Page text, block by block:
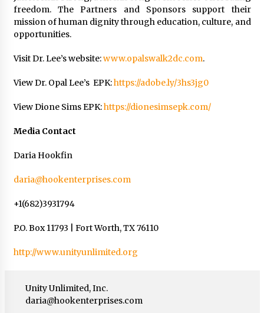
freedom. The Partners and Sponsors support their
mission of human dignity through education, culture, and
opportunities.
Visit Dr. Lee’s website:www.opalswalk2dc.com.
View Dr. Opal Lee’s EPK:https://adobe.ly/3hs3jg0
View Dione Sims EPK:https://dionesimsepk.com/
Media Contact
Daria Hookfin
daria@hookenterprises.com
+1(682)3931794
P.O. Box 11793 | Fort Worth, TX 76110
http://www.unityunlimited.org
Unity Unlimited, Inc.
daria@hookenterprises.com